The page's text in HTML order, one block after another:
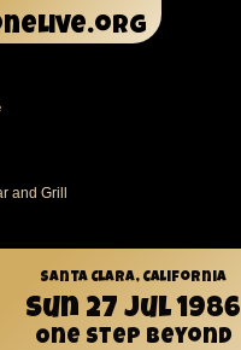
and Grill
Santa Clara, California
Sun 27 Jul 1986
One Step Beyond